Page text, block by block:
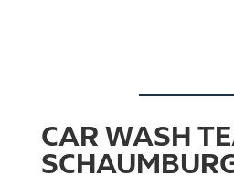
CAR WASH